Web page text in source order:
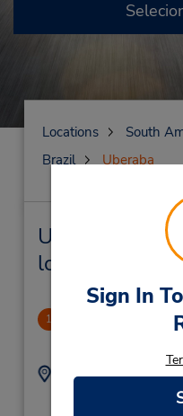
Sign In
Locations
South
Brazil
Uberaba
Uberaba
lojas próximas
1
Endereço: